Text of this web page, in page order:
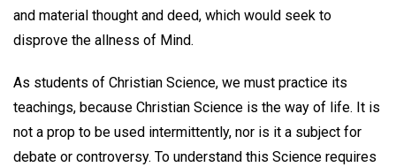
and material thought and deed, which would seek to
disprove the allness of Mind.
As students of Christian Science, we must practice its
teachings, because Christian Science is the way of life. It is
not a prop to be used intermittently, nor is it a subject for
debate or controversy. To understand this Science requires